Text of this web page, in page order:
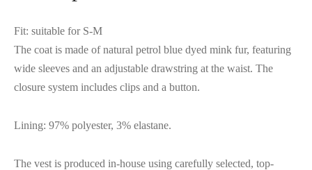
Fit: suitable for S-M
The coat is made of natural petrol blue dyed mink fur, featuring
wide sleeves and an adjustable drawstring at the waist. The
closure system includes clips and a button.
Lining: 97% polyester, 3% elastane.
The vest is produced in-house using carefully selected, top-